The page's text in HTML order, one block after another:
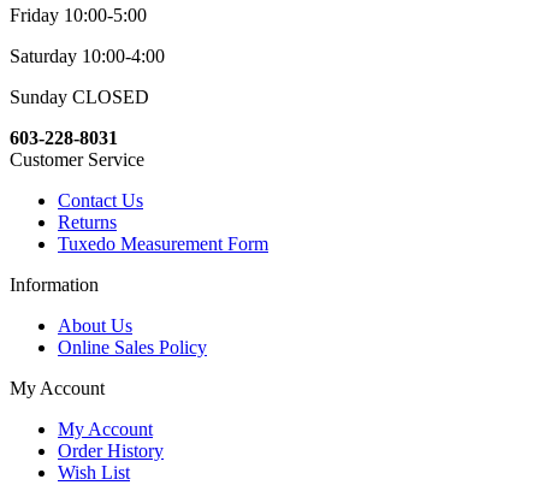
Friday 10:00-5:00
Saturday 10:00-4:00
Sunday CLOSED
603-228-8031
Customer Service
Contact Us
Returns
Tuxedo Measurement Form
Information
About Us
Online Sales Policy
My Account
My Account
Order History
Wish List